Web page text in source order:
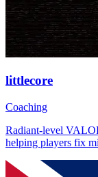
littlecore
Coaching
Radiant-level
helping players fix